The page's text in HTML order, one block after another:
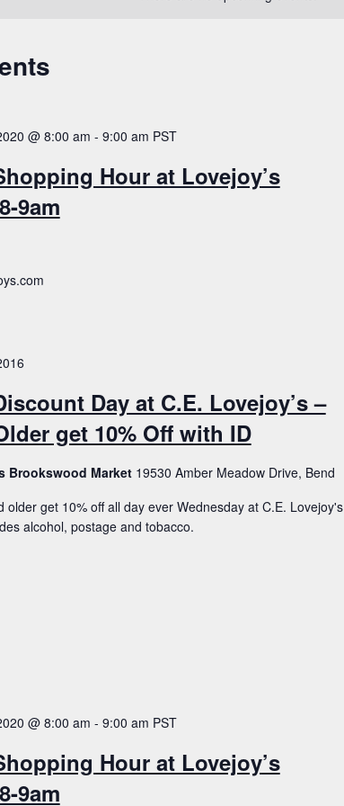
@ 8:00 am - 9:00 am PST
Hour at Lovejoy’s
9am
Day at C.E. Lovejoy’s –
get 10% Off with ID
Brookswood Market 19530 Amber Meadow Drive, Bend
older get 10% off all day ever Wednesday at C.E. Lovejoy's
alcohol, postage and tobacco.
@ 8:00 am - 9:00 am PST
Hour at Lovejoy’s
9am